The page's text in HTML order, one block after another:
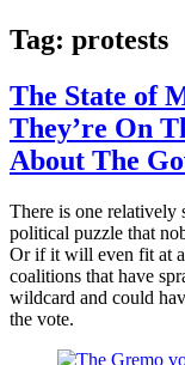
Tag: protests
The State of
They’re On
About The
There is one
political puzzle that
Or if it will even fit at
coalitions that have
wildcard and could
the vote.